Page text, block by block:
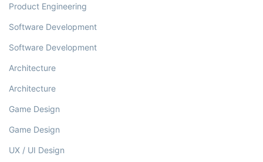
Product Engineering
Software Development
Software Development
Architecture
Architecture
Game Design
Game Design
UX / UI Design